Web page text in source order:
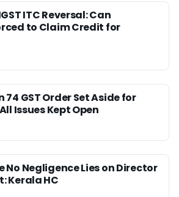
ITC Reversal: Can
to Claim Credit for
74 GST Order Set Aside for
Issues Kept Open
No Negligence Lies on Director
Kerala HC